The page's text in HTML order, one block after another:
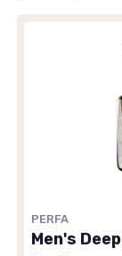
PERFA
Men's